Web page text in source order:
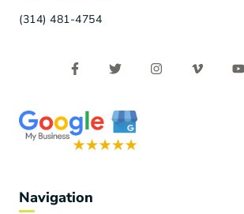
(314) 481-4754
Navigation